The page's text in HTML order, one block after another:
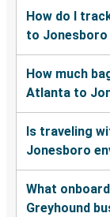
How do I
to Jonesboro
How much
Atlanta to
Is traveling
Jonesboro
What
Greyhound